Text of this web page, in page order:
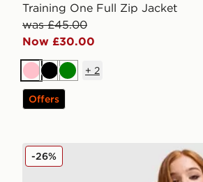
Training One Full Zip Jacket
was £45.00
Now £30.00
PinkBlackGreen
+ 2
Offers
Nike Running Tempo Flow Mid-
-26%